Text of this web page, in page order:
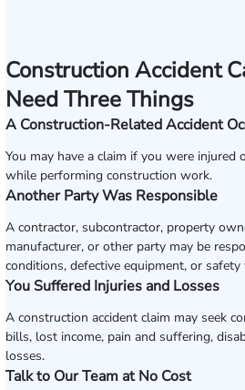
Construction Accident
Need Three Things
A Construction-Related Accident
You may have a claim if you were injured
while performing construction work.
Another Party Was Responsible
A contractor, subcontractor, property
manufacturer, or other party may be
conditions, defective equipment, or
You Suffered Injuries and Losses
A construction accident claim may seek
bills, lost income, pain and suffering,
losses.
Talk to Our Team at No Cost